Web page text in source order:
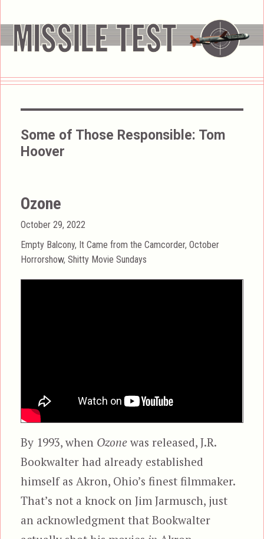
Some of Those Responsible: Tom
Hoover
Ozone
Posted
on
October 29, 2022
Categories
Empty Balcony, It Came from the Camcorder,October
Horrorshow,Shitty Movie Sundays
By 1993, when Ozone was released, J.R.
Bookwalter had already established
himself as Akron, Ohio’s finest filmmaker.
That’s not a knock on Jim Jarmusch, just
an acknowledgment that Bookwalter